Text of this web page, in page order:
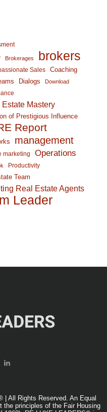
Brokerages brokers
Sales
Coaching
Dialogs
Download
Mastery
of Prestigious Influence
Report
management
marketing Operations
Productivity
Team
Real Estate Agents
Leader
All Rights Reserved. An Equal
the principles of the Fair Housing